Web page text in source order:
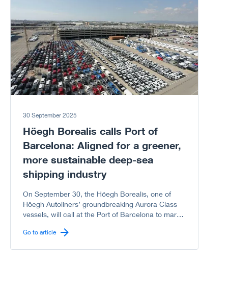
30 September 2025
Höegh Borealis calls Port of
Barcelona: Aligned for a greener,
more sustainable deep-sea
shipping industry
On September 30, the Höegh Borealis, one of
Höegh Autoliners’ groundbreaking Aurora Class
vessels, will call at the Port of Barcelona to mark
Höegh Autoliners and the Port of Barcelona
Go to article